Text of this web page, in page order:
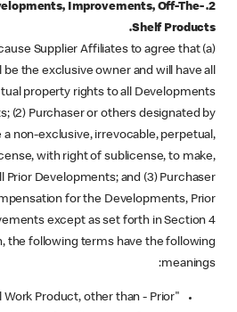
Improvements, Off-The-
Shelf Products.
cause Supplier Affiliates to agree that
be the exclusive owner and will have all
property rights to all Developments
(2) Purchaser or others designated by
a non-exclusive, irrevocable, perpetual,
with right of sublicense, to make,
Prior Developments; and (3) Purchaser
for the Developments, Prior
except as set forth in Section 4
the following terms have the following
meanings:
Work Product, other than - Prior